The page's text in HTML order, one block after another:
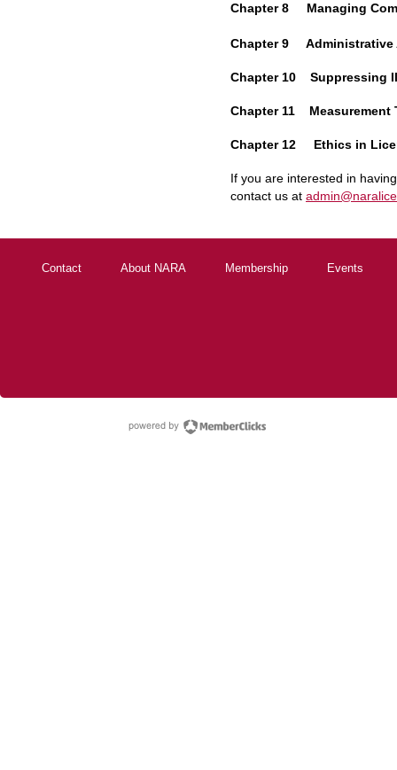
Chapter 8 Managing
Chapter 9 Administrative
Chapter 10 Suppressing
Chapter 11 Measurement
Chapter 12 Ethics in
If you are interested in
contact us at
Contact About NARA Membership Events